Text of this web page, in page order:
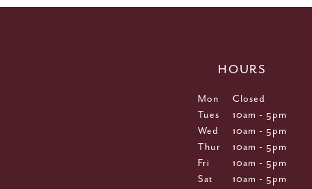
HOURS
Mon
Closed
Tues
10am - 5pm
Wed
10am - 5pm
Thur
10am - 5pm
Fri
10am - 5pm
Sat
10am - 5pm